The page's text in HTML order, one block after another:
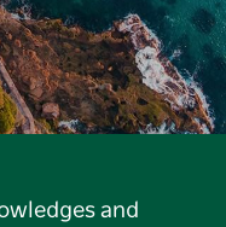
and